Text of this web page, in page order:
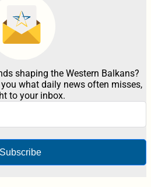
shaping the Western Balkans?
what daily news often misses,
to your inbox.
Subscribe